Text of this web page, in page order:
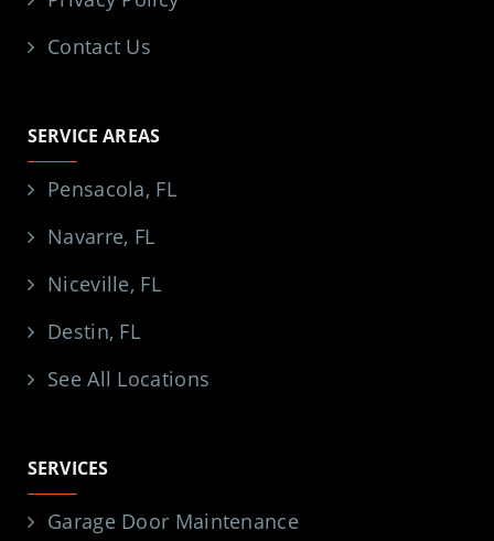
Contact Us
SERVICE AREAS
Pensacola, FL
Navarre, FL
Niceville, FL
Destin, FL
See All Locations
SERVICES
Garage Door Maintenance